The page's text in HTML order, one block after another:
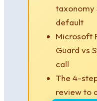
taxonomy
default
Microsoft
Guard vs
call
The 4-
review to